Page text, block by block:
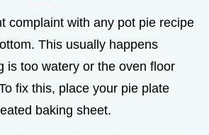
complaint with any pot pie recipe
This usually happens
is too watery or the oven floor
fix this, place your pie plate
baking sheet.